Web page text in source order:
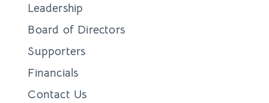
Leadership
Board of Directors
Supporters
Financials
Contact Us